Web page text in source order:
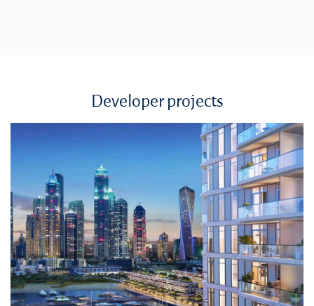
Developer projects